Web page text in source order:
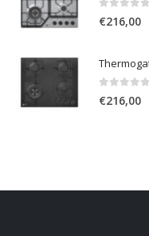
0out of 5
€216,00
0out of 5
€216,00